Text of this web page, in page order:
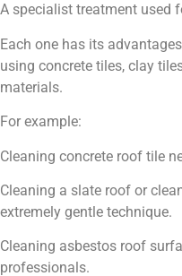
A specialist treatment used
Each one has its
using concrete tiles, clay
materials.
For example:
Cleaning concrete roof tile
Cleaning a slate roof or
extremely gentle technique.
Cleaning asbestos roof
professionals.